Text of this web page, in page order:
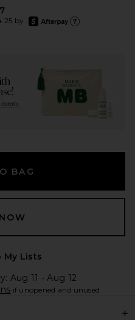
by
afterpay
BAG
My Lists
Aug 11 - Aug 12
if unopened and unused